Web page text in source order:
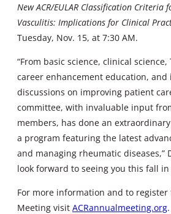
New ACR/EULAR Classification Criteria
Vasculitis: Implications for Clinical
Tuesday, Nov. 15, at 7:30 AM.
“From basic science, clinical science,
career enhancement education, and
discussions on improving patient
committee, with invaluable input
members, has done an
a program featuring the latest
and managing rheumatic diseases,”
look forward to seeing you this fall in
For more information and to
Meeting visit ACRannualmeeting.org.